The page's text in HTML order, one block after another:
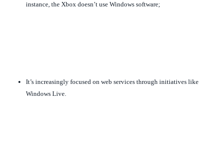
instance, the Xbox doesn’t use Windows software;
It’s increasingly focused on web services through initiatives like
Windows Live.